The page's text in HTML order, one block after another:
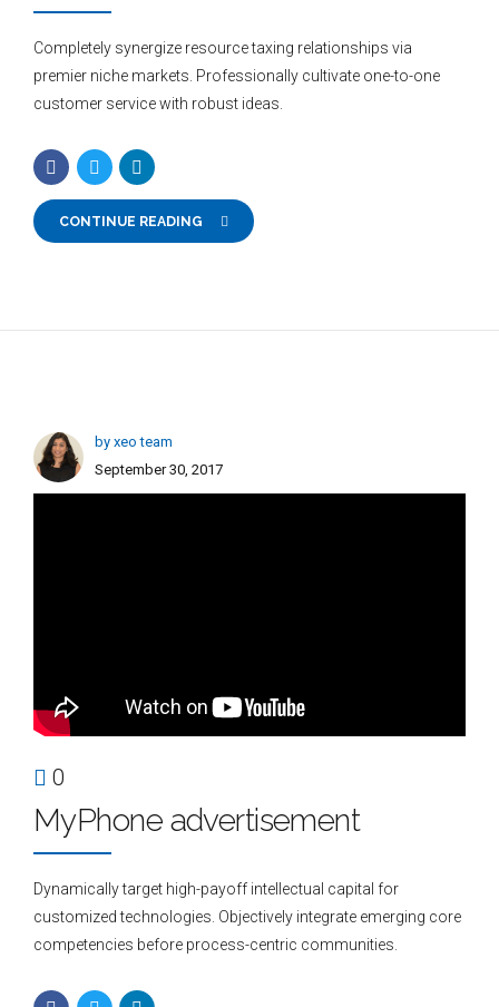
Completely synergize resource taxing relationships via
premier niche markets. Professionally cultivate one-to-one
customer service with robust ideas.
CONTINUE READING
by xeo team
September 30, 2017
0
MyPhone advertisement
Dynamically target high-payoff intellectual capital for
customized technologies. Objectively integrate emerging core
competencies before process-centric communities.